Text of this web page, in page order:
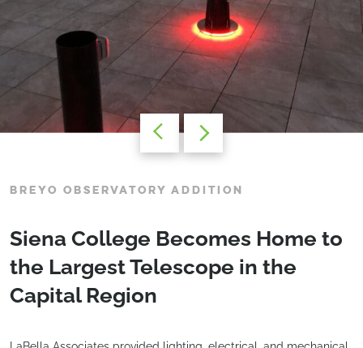
BREYO OBSERVATORY ADDITION
Siena College Becomes Home to
the Largest Telescope in the
Capital Region